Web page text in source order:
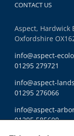
CONTACT US
Aspect, Hardwick
Oxfordshire
info@aspect-
01295 279721
info@aspect-
01295 276066
info@aspect-
01295 585600